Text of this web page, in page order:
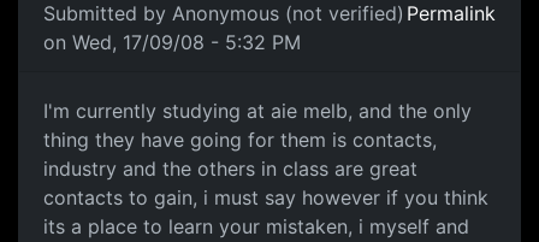
Submitted by Anonymous (not verified)
on Wed, 17/09/08 - 5:32 PM
Permalink
AIE melb
I'm currently studying at aie melb, and the only
thing they have going for them is contacts,
industry and the others in class are great
contacts to gain, i must say however if you think
its a place to learn your mistaken, i myself and